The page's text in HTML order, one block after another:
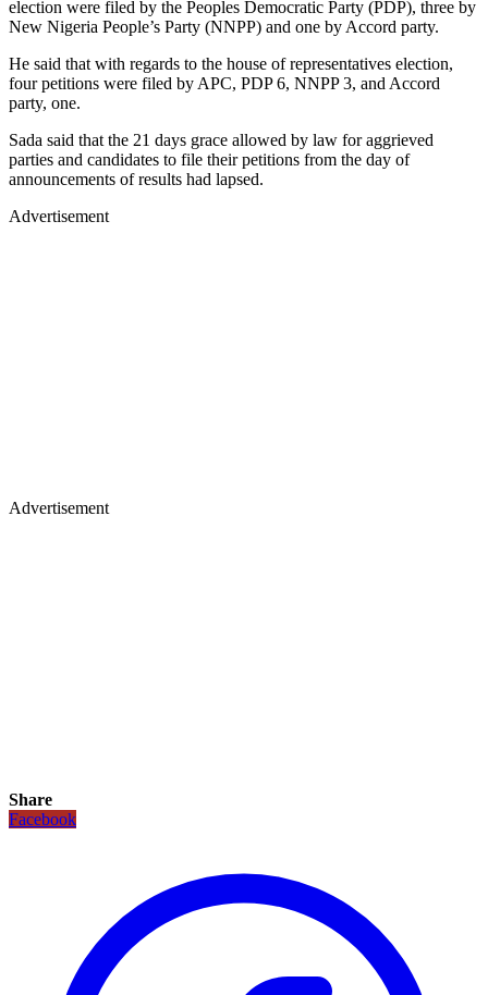
election were filed by the Peoples Democratic Party (PDP), three by
New Nigeria People’s Party (NNPP) and one by Accord party.
He said that with regards to the house of representatives election,
four petitions were filed by APC, PDP 6, NNPP 3, and Accord
party, one.
Sada said that the 21 days grace allowed by law for aggrieved
parties and candidates to file their petitions from the day of
announcements of results had lapsed.
Advertisement
Advertisement
Share
Facebook